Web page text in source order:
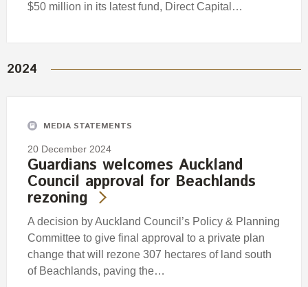
$50 million in its latest fund, Direct Capital…
2024
MEDIA STATEMENTS
20 December 2024
Guardians welcomes Auckland
Council approval for Beachlands
rezoning
A decision by Auckland Council’s Policy & Planning
Committee to give final approval to a private plan
change that will rezone 307 hectares of land south
of Beachlands, paving the…